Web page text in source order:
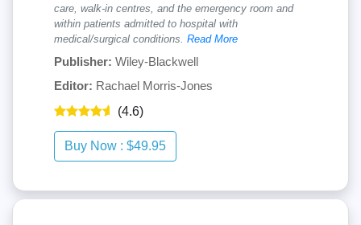
care, walk-in centres, and the emergency room and
within patients admitted to hospital with
medical/surgical conditions. Read More
Publisher: Wiley-Blackwell
Editor: Rachael Morris-Jones
(4.6)